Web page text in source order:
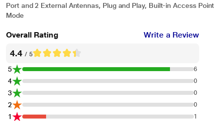
Port and 2 External Antennas, Plug and Play, Built-in Access Point
Mode
Overall Rating Write a Review
4.4 / 5
5 6
4 0
3 0
2 0
1 1